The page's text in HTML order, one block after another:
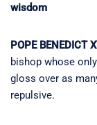
wisdom
POPE BENEDICT
bishop whose
gloss over as
repulsive.